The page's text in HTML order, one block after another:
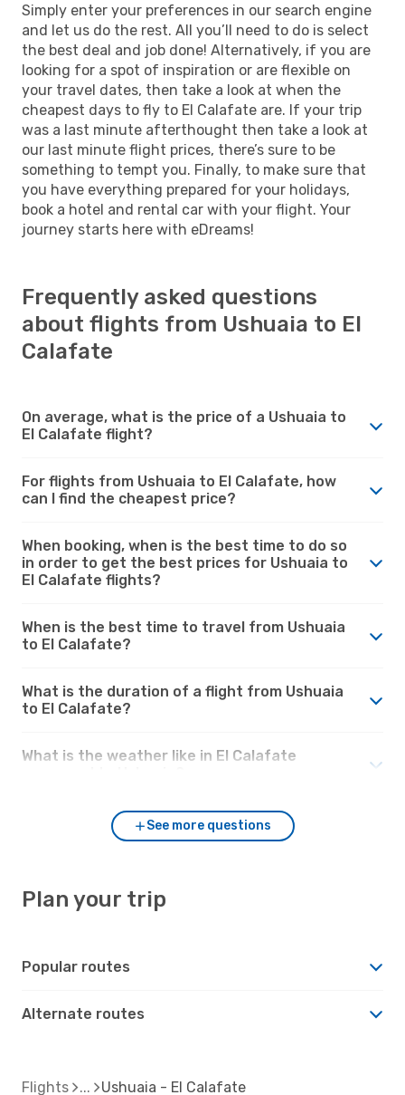
Simply enter your preferences in our search engine
and let us do the rest. All you’ll need to do is select
the best deal and job done! Alternatively, if you are
looking for a spot of inspiration or are flexible on
your travel dates, then take a look at when the
cheapest days to fly to El Calafate are. If your trip
was a last minute afterthought then take a look at
our last minute flight prices, there’s sure to be
something to tempt you. Finally, to make sure that
you have everything prepared for your holidays,
book a hotel and rental car with your flight. Your
journey starts here with eDreams!
Frequently asked questions
about flights from Ushuaia to El
Calafate
On average, what is the price of a Ushuaia to
El Calafate flight?
For flights from Ushuaia to El Calafate, how
can I find the cheapest price?
When booking, when is the best time to do so
in order to get the best prices for Ushuaia to
El Calafate flights?
When is the best time to travel from Ushuaia
to El Calafate?
What is the duration of a flight from Ushuaia
to El Calafate?
What is the weather like in El Calafate
See more questions
Plan your trip
Popular routes
Alternate routes
Flights Ushuaia - El Calafate